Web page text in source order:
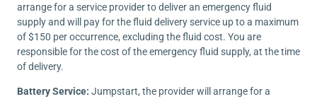
arrange for a service provider to deliver an emergency fluid
supply and will pay for the fluid delivery service up to a maximum
of $150 per occurrence, excluding the fluid cost. You are
responsible for the cost of the emergency fluid supply, at the time
of delivery.
Battery Service: Jumpstart, the provider will arrange for a